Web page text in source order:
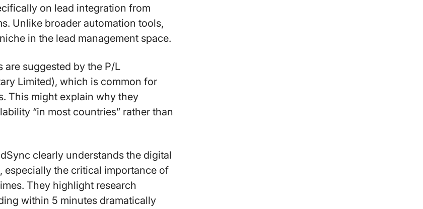
on lead integration from
Unlike broader automation tools,
in the lead management space.
are suggested by the P/L
Limited), which is common for
This might explain why they
“in most countries” rather than
clearly understands the digital
especially the critical importance of
They highlight research
within 5 minutes dramatically